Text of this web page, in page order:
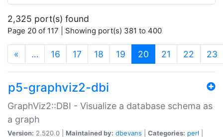
2,325 port(s) found
Page 20 of 117 | Showing port(s) 381 to 400
« … 16 17 18 19 20 (current)
21 22 23
p5-graphviz2-dbi
GraphViz2::DBI - Visualize a database schema as
a graph
Version: 2.520.0 | Maintained by: dbevans Categories: perl